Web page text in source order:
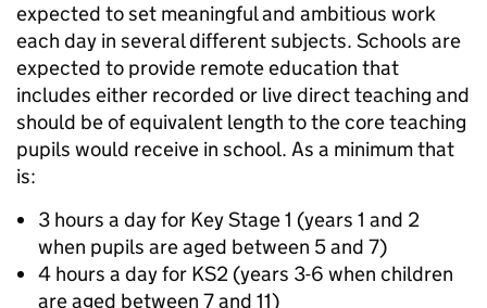
expected to set meaningful and ambitious work
each day in several different subjects. Schools are
expected to provide remote education that
includes either recorded or live direct teaching and
should be of equivalent length to the core teaching
pupils would receive in school. As a minimum that
is:
3 hours a day for Key Stage 1 (years 1 and 2
when pupils are aged between 5 and 7)
4 hours a day for KS2 (years 3-6 when children
are aged between 7 and 11)